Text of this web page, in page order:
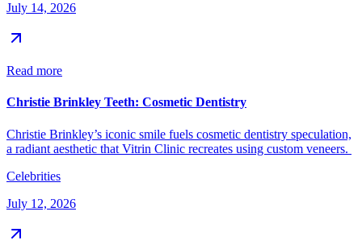
July 14, 2026
Read more
Christie Brinkley Teeth: Cosmetic Dentistry
Christie Brinkley’s iconic smile fuels cosmetic dentistry speculation,
a radiant aesthetic that Vitrin Clinic recreates using custom veneers.
Celebrities
July 12, 2026